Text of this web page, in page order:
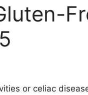
or celiac